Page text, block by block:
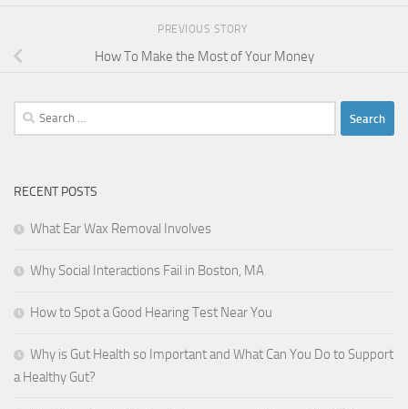
PREVIOUS STORY
How To Make the Most of Your Money
Search
for:
RECENT POSTS
What Ear Wax Removal Involves
Why Social Interactions Fail in Boston, MA
How to Spot a Good Hearing Test Near You
Why is Gut Health so Important and What Can You Do to Support
a Healthy Gut?